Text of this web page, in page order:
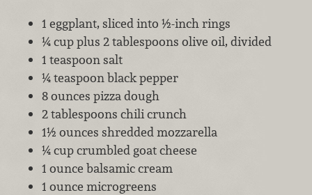
1 eggplant, sliced into ½-inch rings
¼ cup plus 2 tablespoons olive oil, divided
1 teaspoon salt
¼ teaspoon black pepper
8 ounces pizza dough
2 tablespoons chili crunch
1½ ounces shredded mozzarella
¼ cup crumbled goat cheese
1 ounce balsamic cream
1 ounce microgreens